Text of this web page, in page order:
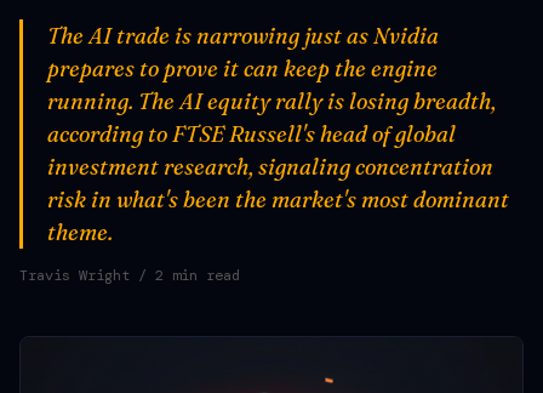
The AI trade is narrowing just as Nvidia
prepares to prove it can keep the engine
running. The AI equity rally is losing breadth,
according to FTSE Russell's head of global
investment research, signaling concentration
risk in what's been the market's most dominant
theme.
Travis Wright / 2 min read